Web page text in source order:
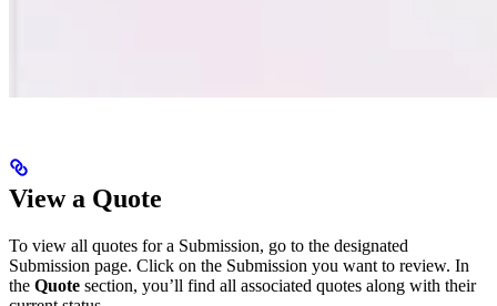
View a Quote
To view all quotes for a Submission, go to the designated
Submission page. Click on the Submission you want to review. In
the Quote section, you’ll find all associated quotes along with their